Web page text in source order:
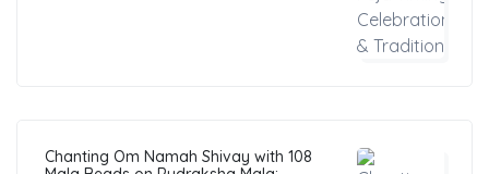
Chanting Om Namah Shivay with 108